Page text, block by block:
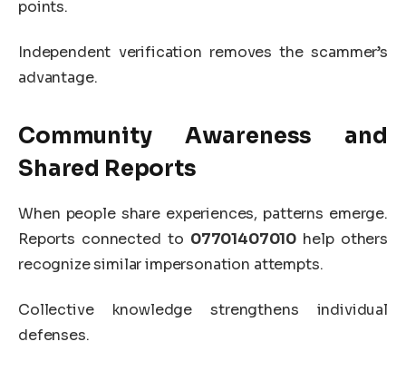
points.
Independent verification removes the scammer’s
advantage.
Community Awareness and
Shared Reports
When people share experiences, patterns emerge.
Reports connected to 07701407010 help others
recognize similar impersonation attempts.
Collective knowledge strengthens individual
defenses.